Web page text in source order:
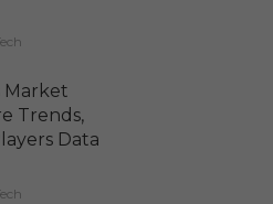
Market
Trends,
Data